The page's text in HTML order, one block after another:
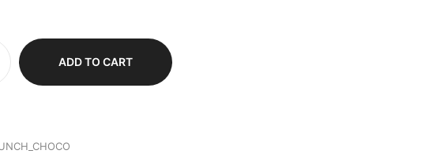
ADD TO CART